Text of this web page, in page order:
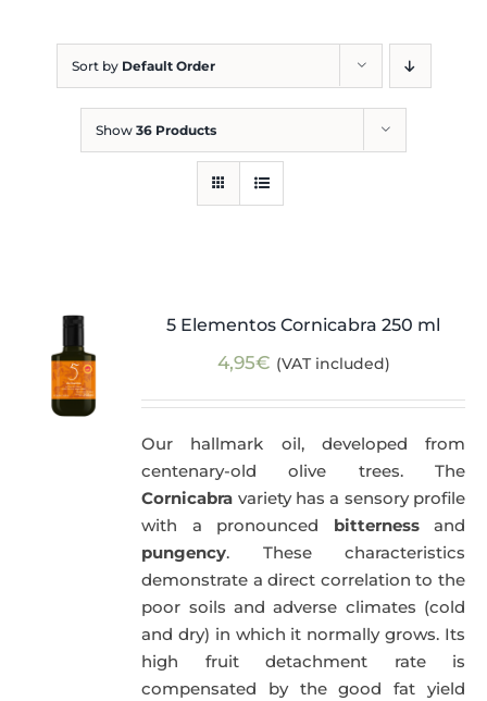
Sort by Default Order
Show 36 Products
5 Elementos Cornicabra 250 ml
4,95€ (VAT included)
Our hallmark oil, developed from
centenary-old olive trees. The
Cornicabra variety has a sensory profile
with a pronounced bitternessand
pungency. These characteristics
demonstrate a direct correlation to the
poor soils and adverse climates (cold
and dry) in which it normally grows. Its
high fruit detachment rate is
compensated by the good fat yield